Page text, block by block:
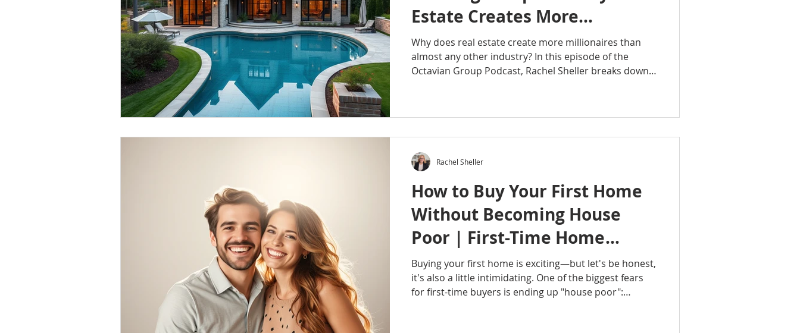
Estate Creates More
Millionaires Than Any Other
Industry
Why does real estate create more millionaires than
almost any other industry? In this episode of the
Octavian Group Podcast, Rachel Sheller breaks down
advantages, and passive income can work together to
create long-term wealth. Whether you're a first-time
buyer, current homeowne
How to Buy Your First Home
Without Becoming House
Poor | First-Time Home
Buyer Tips
Buying your first home is exciting—but let's be honest,
it's also a little intimidating. One of the biggest fears
for first-time buyers is ending up "house poor":
Rachel Sheller